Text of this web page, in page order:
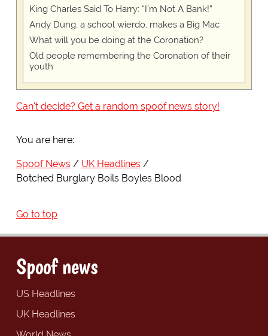
King Charles Said To Harry: “I’m Not A Bank!”
Andy Dung, a school wierdo, makes a Big Mac
What will you be doing at the Coronation?
Old people remembering the Coronation of their
youth
Can't decide? Get a random spoof news story!
You are here:
Spoof News
UK Headlines
Botched Burglary Boils Boyles Blood
Go to top
Spoof news
US Headlines
UK Headlines